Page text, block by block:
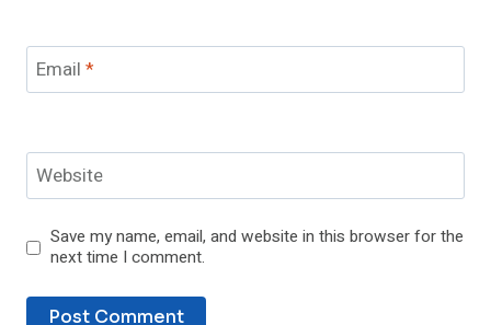
Email *
Website
Save my name, email, and website in this browser for the
next time I comment.